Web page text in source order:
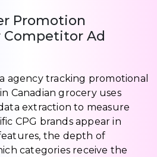
Promotion
Ad
agency tracking promotional
Canadian grocery uses
extraction to measure
CPG brands appear in
the depth of
categories receive the